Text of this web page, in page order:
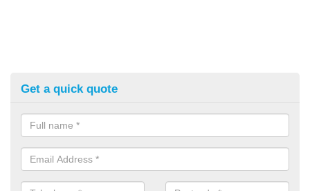
Get a quick quote